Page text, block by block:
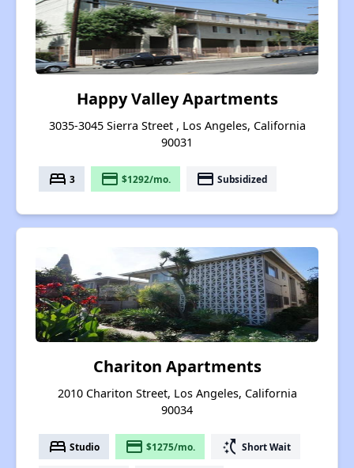
Happy Valley Apartments
3035-3045 Sierra Street , Los Angeles, California
90031
bed 3 payment $1292/mo. payment Subsidized
Chariton Apartments
2010 Chariton Street, Los Angeles, California
90034
bed Studio payment $1275/mo. switch_access_shortcut Short Wait